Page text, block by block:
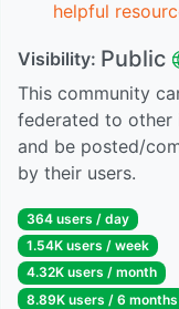
helpful
Visibility: Public
This community
federated to other
and be posted/
by their users.
364 users / day
1.54K users / week
4.32K users / month
8.89K users / 6 months